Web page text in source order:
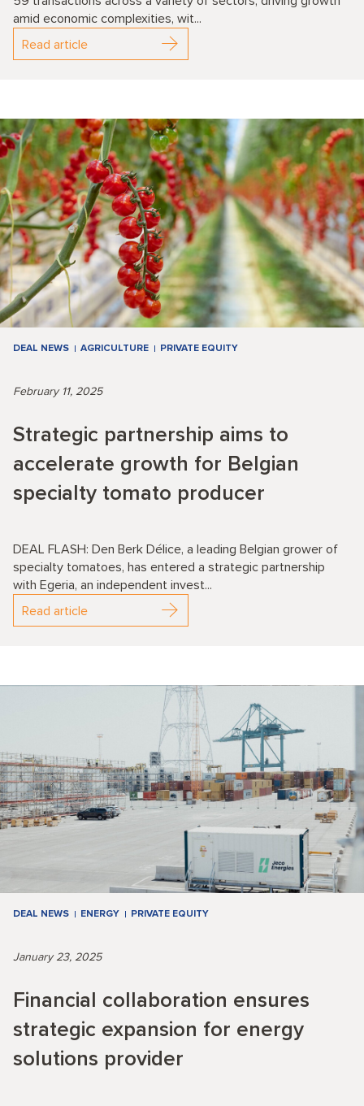
amid economic complexities, wit...
Read article
DEAL NEWS AGRICULTURE PRIVATE EQUITY
February 11, 2025
Strategic partnership aims to
accelerate growth for Belgian
specialty tomato producer
DEAL FLASH: Den Berk Délice, a leading Belgian grower of
specialty tomatoes, has entered a strategic partnership
with Egeria, an independent invest...
Read article
DEAL NEWS ENERGY PRIVATE EQUITY
January 23, 2025
Financial collaboration ensures
strategic expansion for energy
solutions provider